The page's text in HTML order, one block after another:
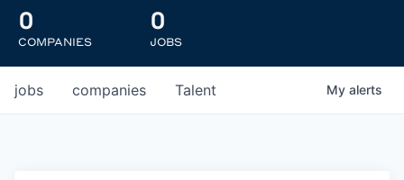
0
COMPANIES
0
JOBS
jobs companies Talent My alerts